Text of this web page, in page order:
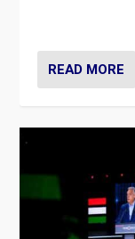
READ MORE